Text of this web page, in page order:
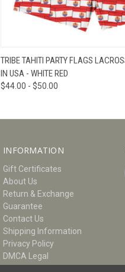
QUICK VIEW
TRIBE TAHITI PARTY FLAGS
IN USA - WHITE RED
$44.00 - $50.00
INFORMATION
Gift Certificates
About Us
Return & Exchange
Guarantee
Contact Us
Shipping Information
Privacy Policy
DMCA Legal